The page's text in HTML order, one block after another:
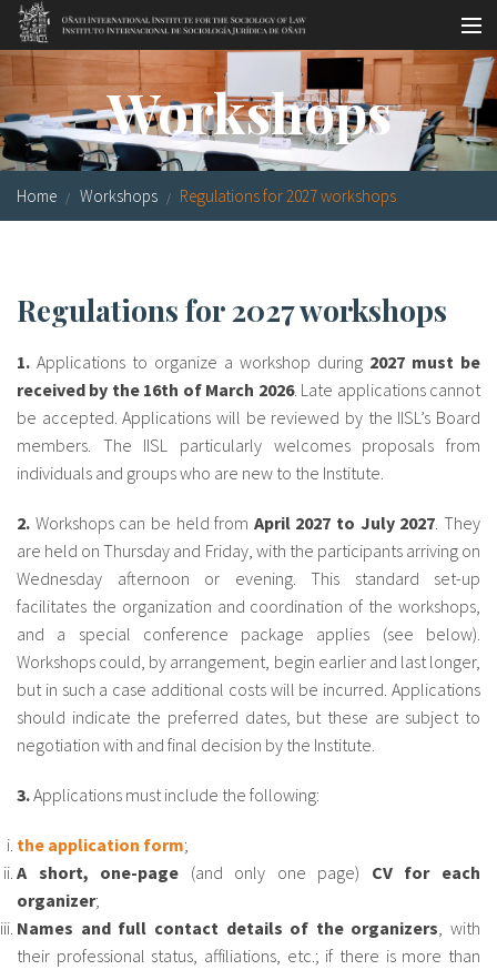
Skip to main content
Socio-legal Master
Workshops
Visiting scholars
Library
Socio-legal Network
Grants
Research
Our staff
About IISL Antia Residence FAQ Oñati
Calendar Photo gallery
es
eu
en
Workshops
Home Workshops Regulations for 2027 workshops
Regulations for 2027 workshops
1. Applications to organize a workshop during 2027 must be
received by the 16th of March 2026. Late applications cannot
be accepted. Applications will be reviewed by the IISL’s Board
members. The IISL particularly welcomes proposals from
individuals and groups who are new to the Institute.
2. Workshops can be held from April 2027 to July 2027 . They
are held on Thursday and Friday, with the participants arriving on
Wednesday afternoon or evening. This standard set-up
facilitates the organization and coordination of the workshops,
and a special conference package applies (see below).
Workshops could, by arrangement, begin earlier and last longer,
but in such a case additional costs will be incurred. Applications
should indicate the preferred dates, but these are subject to
negotiation with and final decision by the Institute.
3.Applications must include the following:
the application form;
A short, one-page (and only one page) CV for each
organizer;
Names and full contact details of the organizers , with
their professional status, affiliations, etc.; if there is more than